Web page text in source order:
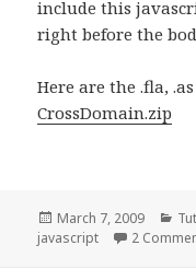
include this
right before the
Here are the .fla,
CrossDomain.zip
Posted
on
March 7, 2009
javascript
2